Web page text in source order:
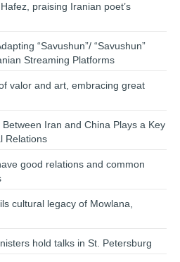
praising Iranian poet’s
“Savushun”/ “Savushun”
Streaming Platforms
valor and art, embracing great
Iran and China Plays a Key
Relations
good relations and common
cultural legacy of Mowlana,
hold talks in St. Petersburg